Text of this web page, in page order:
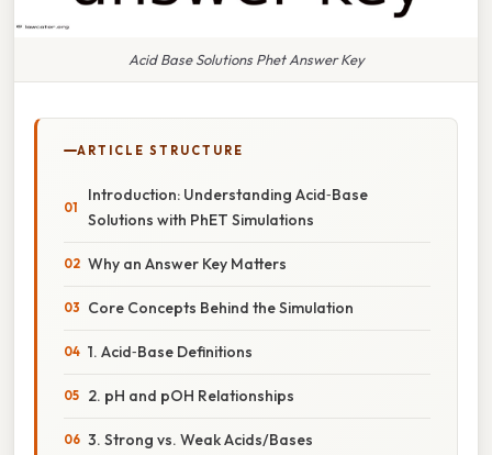
Acid Base Solutions Phet Answer Key
ARTICLE STRUCTURE
Introduction: Understanding Acid‑Base
Solutions with PhET Simulations
Why an Answer Key Matters
Core Concepts Behind the Simulation
1. Acid‑Base Definitions
2. pH and pOH Relationships
3. Strong vs. Weak Acids/Bases